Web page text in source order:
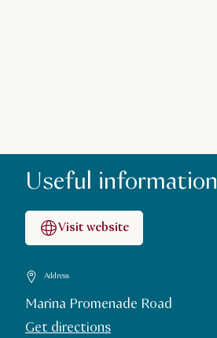
Useful information
Visit website
Address
Marina Promenade Road
Get directions